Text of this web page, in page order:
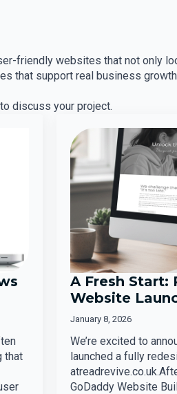
friendly websites that not only
that support real business
discuss your project.
that
A Fresh Start:
Website
January 8, 2026
We’re excited to
launched a fully
GoDaddy Website